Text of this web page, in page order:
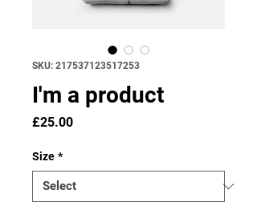
SKU: 217537123517253
I'm a product
£25.00Price
Size *